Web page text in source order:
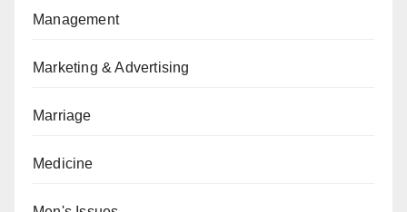
Management
Marketing & Advertising
Marriage
Medicine